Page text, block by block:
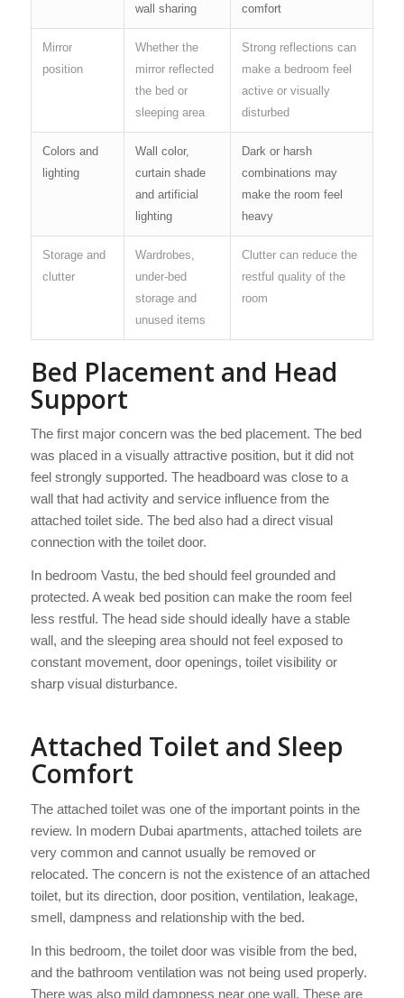
wall sharing
comfort
Mirror
position
Whether the
mirror reflected
the bed or
sleeping area
Strong reflections can
make a bedroom feel
active or visually
disturbed
Colors and
lighting
Wall color,
curtain shade
and artificial
lighting
Dark or harsh
combinations may
make the room feel
heavy
Storage and
clutter
Wardrobes,
under-bed
storage and
unused items
Clutter can reduce the
restful quality of the
room
Bed Placement and Head
Support
The first major concern was the bed placement. The bed
was placed in a visually attractive position, but it did not
feel strongly supported. The headboard was close to a
wall that had activity and service influence from the
attached toilet side. The bed also had a direct visual
connection with the toilet door.
In bedroom Vastu, the bed should feel grounded and
protected. A weak bed position can make the room feel
less restful. The head side should ideally have a stable
wall, and the sleeping area should not feel exposed to
constant movement, door openings, toilet visibility or
sharp visual disturbance.
Attached Toilet and Sleep
Comfort
The attached toilet was one of the important points in the
review. In modern Dubai apartments, attached toilets are
very common and cannot usually be removed or
relocated. The concern is not the existence of an attached
toilet, but its direction, door position, ventilation, leakage,
smell, dampness and relationship with the bed.
In this bedroom, the toilet door was visible from the bed,
and the bathroom ventilation was not being used properly.
There was also mild dampness near one wall. These are